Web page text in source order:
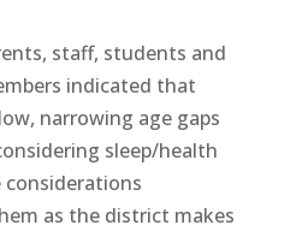
staff, students and
indicated that
narrowing age gaps
sleep/health
as the district makes